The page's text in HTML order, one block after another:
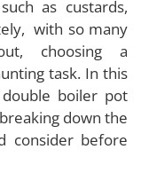
as custards,
with so many
choosing a
task. In this
boiler pot
down the
consider before